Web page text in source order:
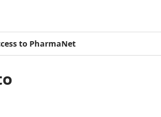
to PharmaNet